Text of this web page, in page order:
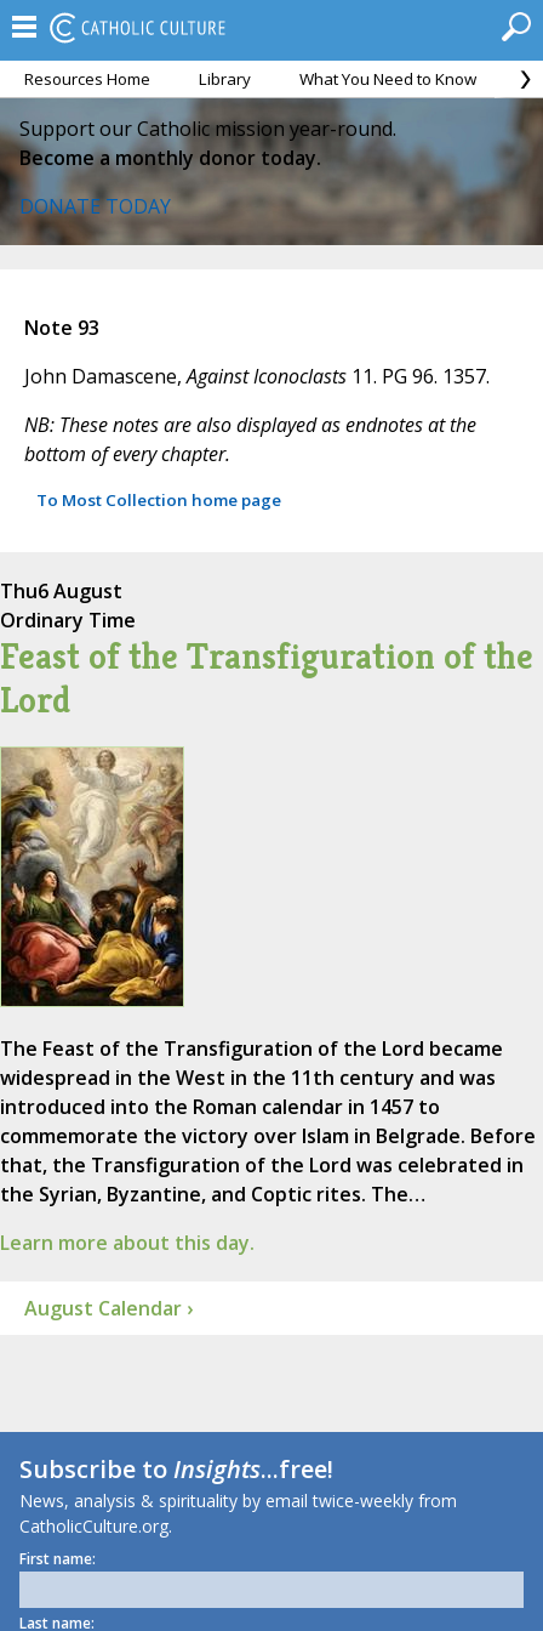
Resources Home Library What You Need to Know
Support our Catholic mission year-round.
Become a monthly donor today.
DONATE TODAY
Note 93
John Damascene,Against Iconoclasts 11. PG 96. 1357.
NB: These notes are also displayed as endnotes at the
bottom of every chapter.
To Most Collection home page
Thu6 August
Ordinary Time
Feast of the Transfiguration of the
Lord
The Feast of the Transfiguration of the Lord became
widespread in the West in the 11th century and was
introduced into the Roman calendar in 1457 to
commemorate the victory over Islam in Belgrade. Before
that, the Transfiguration of the Lord was celebrated in
the Syrian, Byzantine, and Coptic rites. The…
Learn more about this day.
August Calendar ›
Subscribe toInsights...free!
News, analysis & spirituality by email twice-weekly from
CatholicCulture.org.
First name:
Last name: